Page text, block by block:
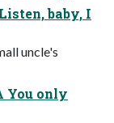
baby, I
uncle's
You only